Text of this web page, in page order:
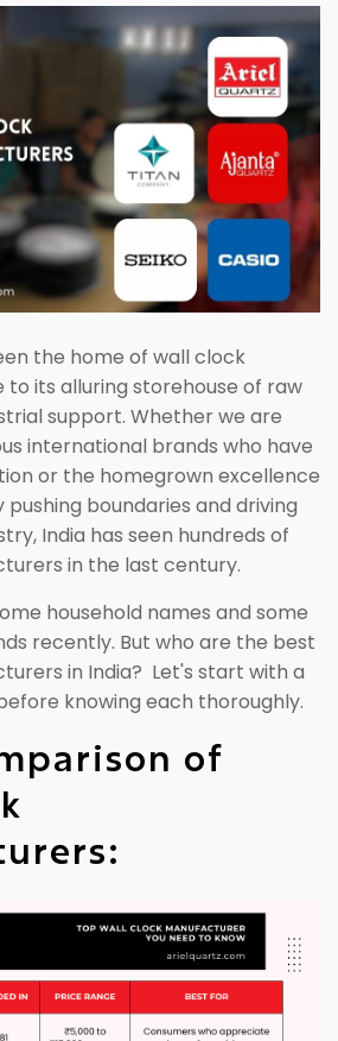
the home of wall clock
its alluring storehouse of raw
support. Whether we are
international brands who have
or the homegrown excellence
boundaries and driving
India has seen hundreds of
in the last century.
household names and some
recently. But who are the best
in India? Let's start with a
knowing each thoroughly.
of